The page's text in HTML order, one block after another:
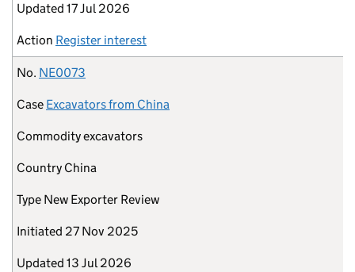
Updated 17 Jul 2026
Action Register interest
No. NE0073
Case Excavators from China
Commodityexcavators
Country China
Type New Exporter Review
Initiated 27 Nov 2025
Updated 13 Jul 2026